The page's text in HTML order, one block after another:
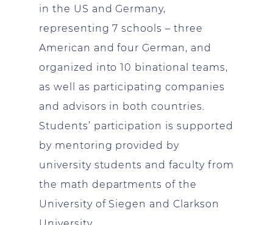
in the US and Germany,
representing 7 schools – three
American and four German, and
organized into 10 binational teams,
as well as participating companies
and advisors in both countries.
Students’ participation is supported
by mentoring provided by
university students and faculty from
the math departments of the
University of Siegen and Clarkson